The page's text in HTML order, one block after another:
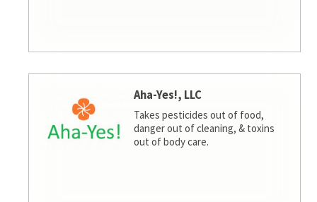
Aha-Yes!, LLC
Takes pesticides out of food,
danger out of cleaning, & toxins
out of body care.